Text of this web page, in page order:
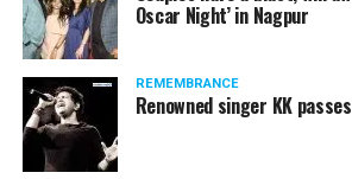
watching adult content in the State
Following the scandal, they resigned
government due to public
Oscar Night’ in Nagpur
REMEMBRANCE
Renowned singer KK